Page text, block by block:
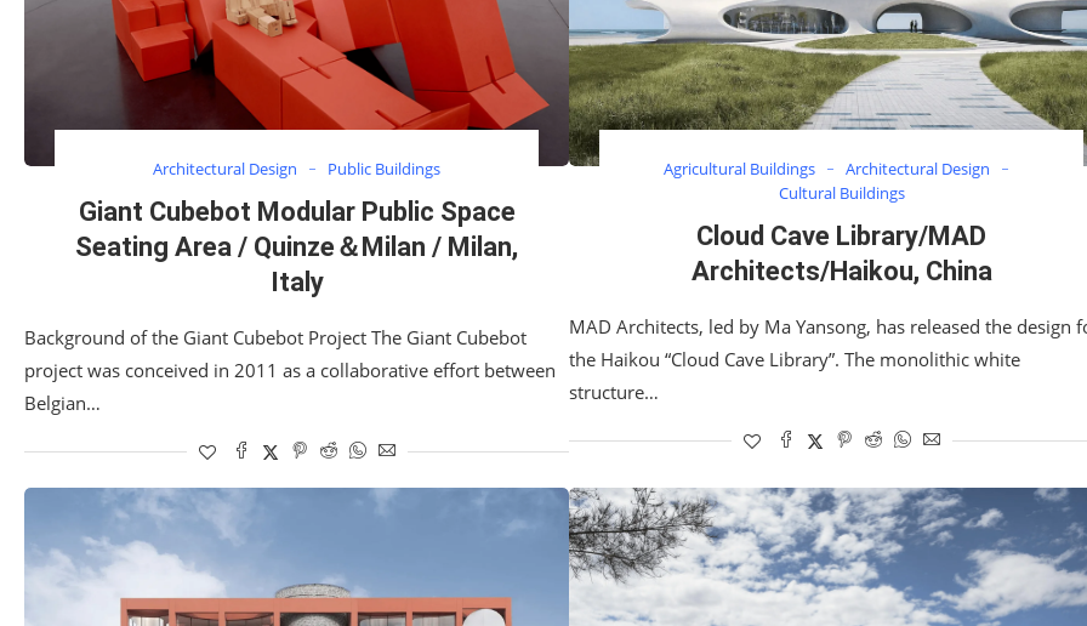
Architectural Design Public Buildings
Giant Cubebot Modular Public Space
Seating Area / Quinze＆Milan / Milan,
Italy
Background of the Giant Cubebot Project The Giant Cubebot
project was conceived in 2011 as a collaborative effort between
Belgian…
Agricultural Buildings
Architectural Design
Cultural Buildings
Cloud Cave Library/MAD
Architects/Haikou, China
MAD Architects, led by Ma Yansong, has released the design
the Haikou “Cloud Cave Library”. The monolithic white
structure…